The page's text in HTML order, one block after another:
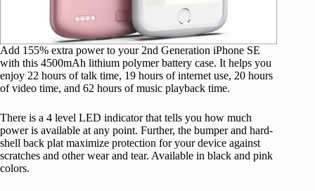
Add 155% extra power to your 2nd Generation iPhone SE
with this 4500mAh lithium polymer battery case. It helps you
enjoy 22 hours of talk time, 19 hours of internet use, 20 hours
of video time, and 62 hours of music playback time.
There is a 4 level LED indicator that tells you how much
power is available at any point. Further, the bumper and hard-
shell back plat maximize protection for your device against
scratches and other wear and tear. Available in black and pink
colors.